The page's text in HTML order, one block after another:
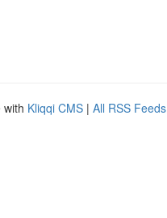
with Kliqqi CMS | All RSS Feeds